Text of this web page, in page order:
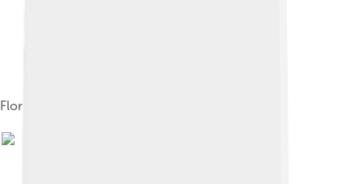
Florin Périer on the Puy de Dôme